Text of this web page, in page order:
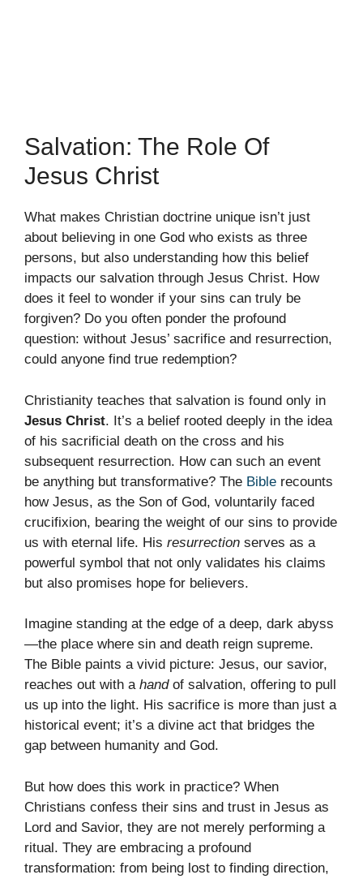
Salvation: The Role Of
Jesus Christ
What makes Christian doctrine unique isn’t just
about believing in one God who exists as three
persons, but also understanding how this belief
impacts our salvation through Jesus Christ. How
does it feel to wonder if your sins can truly be
forgiven? Do you often ponder the profound
question: without Jesus’ sacrifice and resurrection,
could anyone find true redemption?
Christianity teaches that salvation is found only in
Jesus Christ. It’s a belief rooted deeply in the idea
of his sacrificial death on the cross and his
subsequent resurrection. How can such an event
be anything but transformative? The Bible recounts
how Jesus, as the Son of God, voluntarily faced
crucifixion, bearing the weight of our sins to provide
us with eternal life. His resurrection serves as a
powerful symbol that not only validates his claims
but also promises hope for believers.
Imagine standing at the edge of a deep, dark abyss
—the place where sin and death reign supreme.
The Bible paints a vivid picture: Jesus, our savior,
reaches out with a handof salvation, offering to pull
us up into the light. His sacrifice is more than just a
historical event; it’s a divine act that bridges the
gap between humanity and God.
But how does this work in practice? When
Christians confess their sins and trust in Jesus as
Lord and Savior, they are not merely performing a
ritual. They are embracing a profound
transformation: from being lost to finding direction,